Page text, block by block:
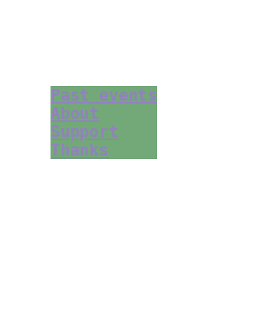
Past events
About
Support
Thanks